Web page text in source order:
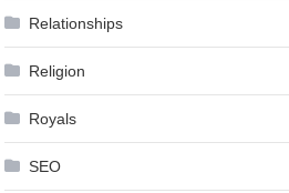
Relationships
Religion
Royals
SEO